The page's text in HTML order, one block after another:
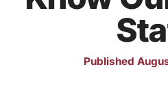
Published